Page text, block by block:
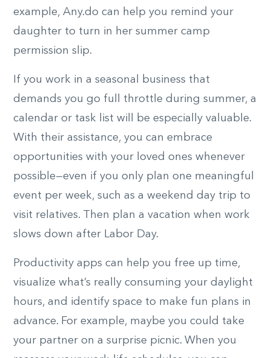
example, Any.do can help you remind your
daughter to turn in her summer camp
permission slip.
If you work in a seasonal business that
demands you go full throttle during summer, a
calendar or task list will be especially valuable.
With their assistance, you can embrace
opportunities with your loved ones whenever
possible—even if you only plan one meaningful
event per week, such as a weekend day trip to
visit relatives. Then plan a vacation when work
slows down after Labor Day.
Productivity apps can help you free up time,
visualize what’s really consuming your daylight
hours, and identify space to make fun plans in
advance. For example, maybe you could take
your partner on a surprise picnic. When you